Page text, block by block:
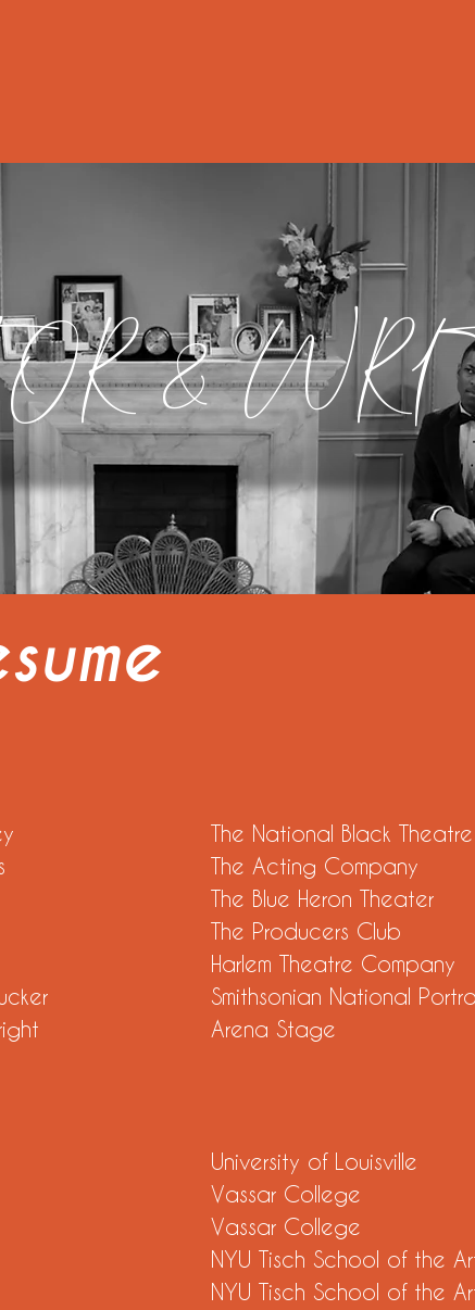
&
Gaffney
Sithole
Tucker
The National Black
The Acting Company
The Blue Heron Theater
The Producers Club
Harlem Theatre Company
Smithsonian National
Arena Stage
University of Louisville
Vassar College
Vassar College
NYU Tisch School of the
NYU Tisch School of the